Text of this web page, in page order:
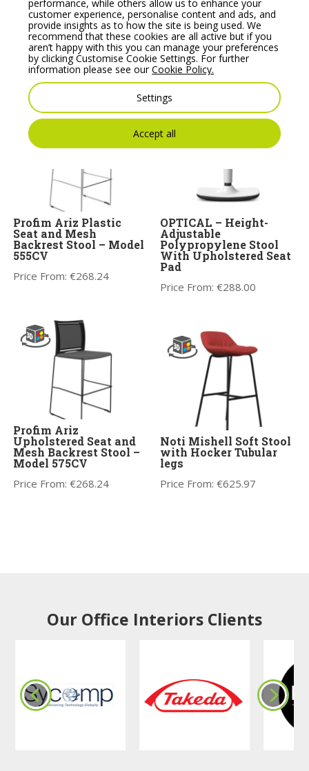
Noti Mishell Low Stool
Price From:€456.79
Banffy Upholstered
Height Adjustable Stool
Price From:
Profim Ariz Plastic
Seat and Mesh
Backrest Stool – Model
555CV
Price From:€268.24
OPTICAL – Height-
Adjustable
Polypropylene Stool
With Upholstered Seat
Pad
Price From:€288.00
Profim Ariz
Upholstered Seat and
Mesh Backrest Stool –
Model 575CV
Price From:€268.24
Noti Mishell Soft Stool
with Hocker Tubular
legs
Price From:€625.97
Our Office Interiors Clients
performance, while others allow us to enhance your
customer experience, personalise content and ads, and
provide insights as to how the site is being used. We
recommend that these cookies are all active but if you
aren’t happy with this you can manage your preferences
by clicking Customise Cookie Settings. For further
information please see ourCookie Policy.
Settings
Accept all